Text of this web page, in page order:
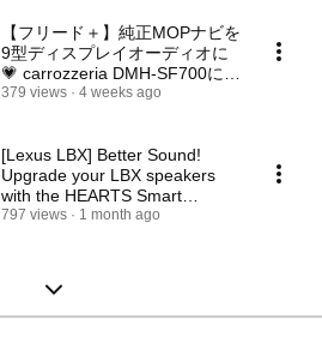
【フリード＋】純正MOPナビを
9型ディスプレイオーディオに
💗 carrozzeria DMH-SF700に交
換🌟メーカーオプションバック
379 views 4 weeks ago
[Lexus LBX] Better Sound!
Upgrade your LBX speakers
with the HEARTS Smart
Installation Set!
797 views 1 month ago